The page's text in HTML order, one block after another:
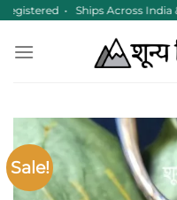
Skip
content
• Ships Across India
Sale!